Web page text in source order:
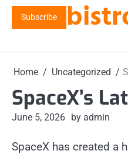
Skip
Subscribe
Home Uncategorized
SpaceX’s
June 5, 2026 by admin
SpaceX has created a